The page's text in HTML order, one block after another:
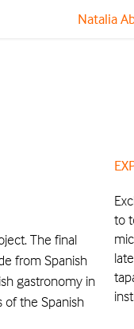
Natalia
The final
from Spanish
gastronomy in
of the Spanish
to